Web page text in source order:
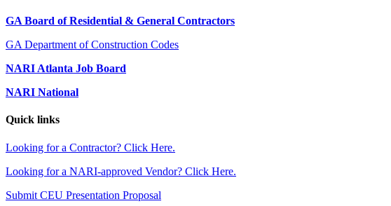
GA Board of Residential & General Contractors
GA Department of Construction Codes
NARI Atlanta Job Board
NARI National
Quick links
Looking for a Contractor? Click Here.
Looking for a NARI-approved Vendor? Click Here.
Submit CEU Presentation Proposal